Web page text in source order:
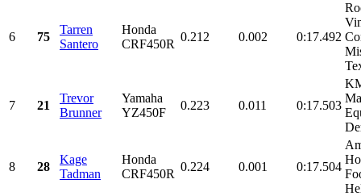
6 75
Tarren
Santero
Honda
CRF450R
0.212 0.002 0:17.492
7 21
Trevor
Brunner
Yamaha
YZ450F
0.223 0.011 0:17.503
8 28
Kage
Tadman
Honda
CRF450R
0.224 0.001 0:17.504